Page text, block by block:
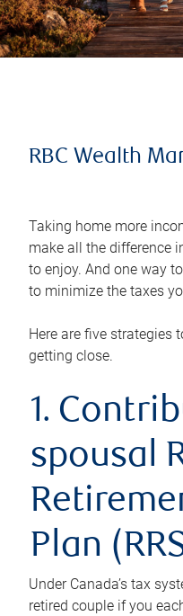
RBC Wealth
Taking home more
make all the difference
to enjoy. And one way
to minimize the taxes
Here are five strategies
getting close.
1.
spousal
Plan
Under Canada’s tax
retired couple if you